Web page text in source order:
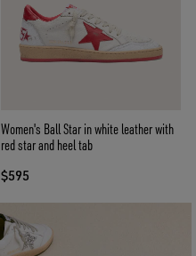
Women's Ball Star in white leather with
red star and heel tab
$595